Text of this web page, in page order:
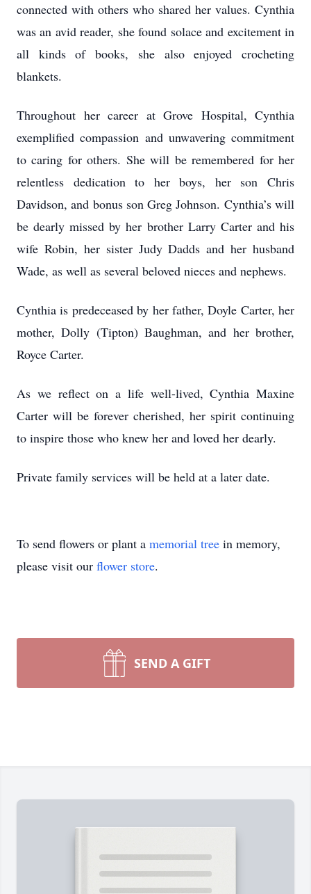
connected with others who shared her values. Cynthia
was an avid reader, she found solace and excitement in
all kinds of books, she also enjoyed crocheting
blankets.
Throughout her career at Grove Hospital, Cynthia
exemplified compassion and unwavering commitment
to caring for others. She will be remembered for her
relentless dedication to her boys, her son Chris
Davidson, and bonus son Greg Johnson. Cynthia’s will
be dearly missed by her brother Larry Carter and his
wife Robin, her sister Judy Dadds and her husband
Wade, as well as several beloved nieces and nephews.
Cynthia is predeceased by her father, Doyle Carter, her
mother, Dolly (Tipton) Baughman, and her brother,
Royce Carter.
As we reflect on a life well-lived, Cynthia Maxine
Carter will be forever cherished, her spirit continuing
to inspire those who knew her and loved her dearly.
Private family services will be held at a later date.
To send flowers or plant a memorial tree in memory,
please visit our flower store.
SEND A GIFT